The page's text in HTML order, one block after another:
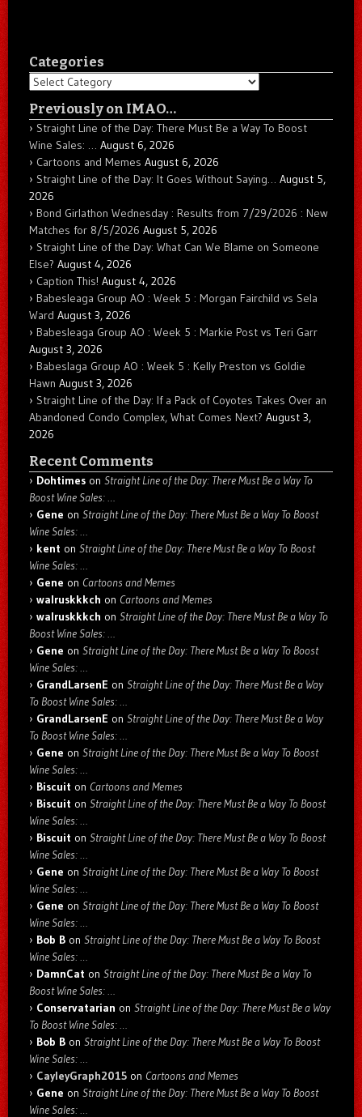
Categories
Categories
Previously on IMAO…
Straight Line of the Day: There Must Be a Way To Boost
Wine Sales: … August 6, 2026
Cartoons and Memes August 6, 2026
Straight Line of the Day: It Goes Without Saying… August 5,
2026
Bond Girlathon Wednesday : Results from 7/29/2026 : New
Matches for 8/5/2026 August 5, 2026
Straight Line of the Day: What Can We Blame on Someone
Else? August 4, 2026
Caption This! August 4, 2026
Babesleaga Group AO : Week 5 : Morgan Fairchild vs Sela
Ward August 3, 2026
Babesleaga Group AO : Week 5 : Markie Post vs Teri Garr
August 3, 2026
Babeslaga Group AO : Week 5 : Kelly Preston vs Goldie
Hawn August 3, 2026
Straight Line of the Day: If a Pack of Coyotes Takes Over an
Abandoned Condo Complex, What Comes Next? August 3,
2026
Recent Comments
Dohtimes on Straight Line of the Day: There Must Be a Way To
Boost Wine Sales: …
Gene on Straight Line of the Day: There Must Be a Way To Boost
Wine Sales: …
kent on Straight Line of the Day: There Must Be a Way To Boost
Wine Sales: …
Gene on Cartoons and Memes
walruskkkch on Cartoons and Memes
walruskkkch on Straight Line of the Day: There Must Be a Way To
Boost Wine Sales: …
Gene on Straight Line of the Day: There Must Be a Way To Boost
Wine Sales: …
GrandLarsenE on Straight Line of the Day: There Must Be a Way
To Boost Wine Sales: …
GrandLarsenE on Straight Line of the Day: There Must Be a Way
To Boost Wine Sales: …
Gene on Straight Line of the Day: There Must Be a Way To Boost
Wine Sales: …
Biscuit on Cartoons and Memes
Biscuit on Straight Line of the Day: There Must Be a Way To Boost
Wine Sales: …
Biscuit on Straight Line of the Day: There Must Be a Way To Boost
Wine Sales: …
Gene on Straight Line of the Day: There Must Be a Way To Boost
Wine Sales: …
Gene on Straight Line of the Day: There Must Be a Way To Boost
Wine Sales: …
Bob B on Straight Line of the Day: There Must Be a Way To Boost
Wine Sales: …
DamnCat on Straight Line of the Day: There Must Be a Way To
Boost Wine Sales: …
Conservatarian on Straight Line of the Day: There Must Be a Way
To Boost Wine Sales: …
Bob B on Straight Line of the Day: There Must Be a Way To Boost
Wine Sales: …
CayleyGraph2015 on Cartoons and Memes
Gene on Straight Line of the Day: There Must Be a Way To Boost
Wine Sales: …